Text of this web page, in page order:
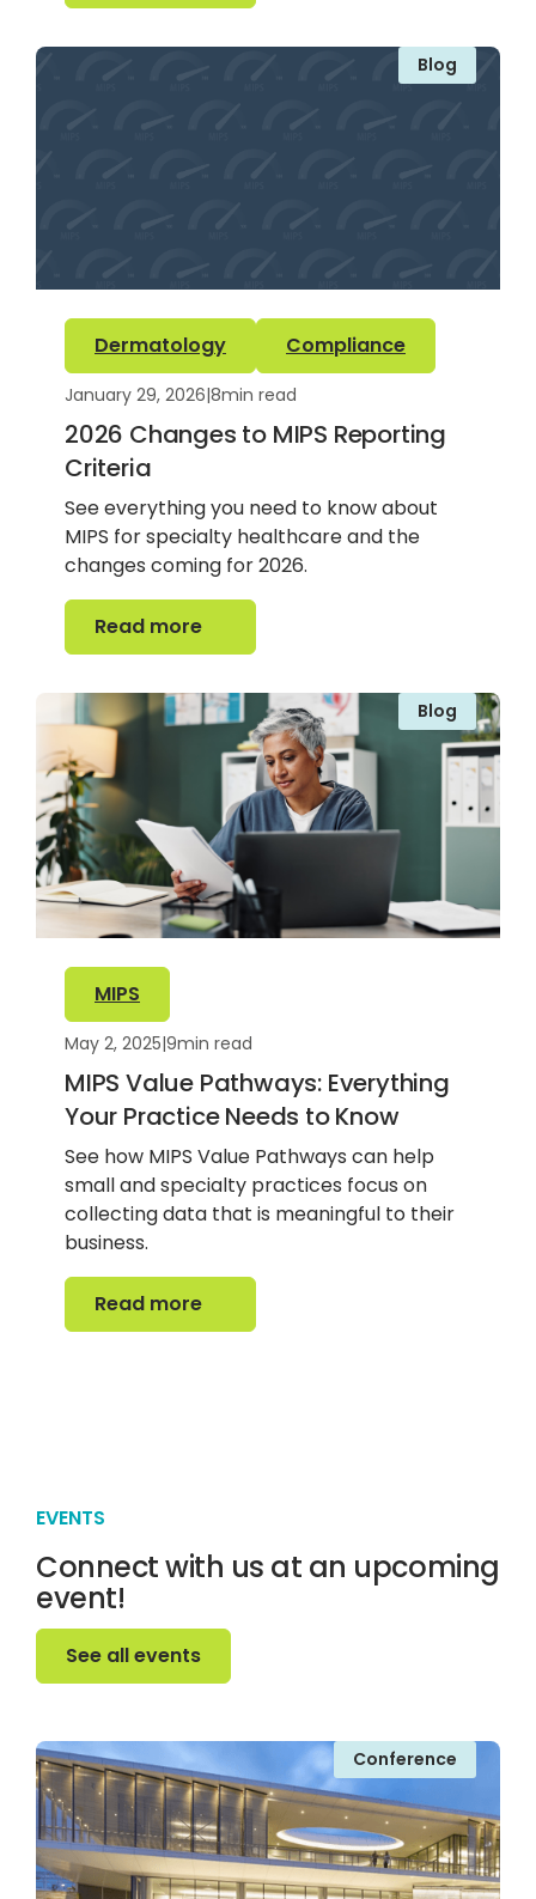
Blog
Dermatology Compliance
January 29, 2026|8min read
2026 Changes to MIPS Reporting
Criteria
See everything you need to know about
MIPS for specialty healthcare and the
changes coming for 2026.
Read more
Read more
Blog
MIPS
May 2, 2025|9min read
MIPS Value Pathways: Everything
Your Practice Needs to Know
See how MIPS Value Pathways can help
small and specialty practices focus on
collecting data that is meaningful to their
business.
Read more
Read more
EVENTS
Connect with us at an upcoming
event!
See all events
See all events
Conference